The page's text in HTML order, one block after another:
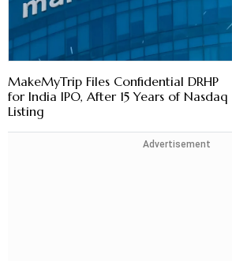
MakeMyTrip Files Confidential DRHP
for India IPO, After 15 Years of Nasdaq
Listing
Advertisement